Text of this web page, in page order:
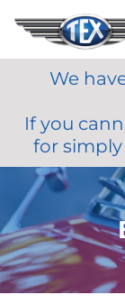
We
If you
for simply